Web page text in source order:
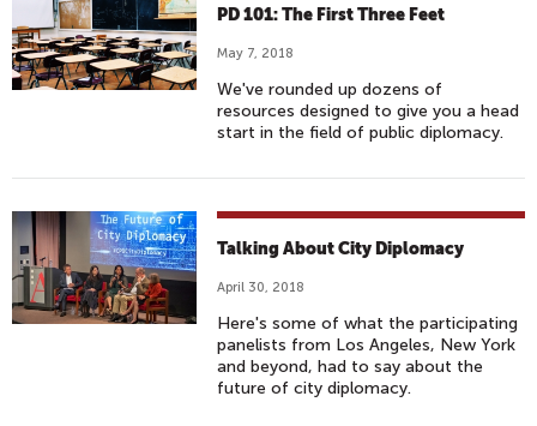
PD 101: The First Three Feet
May 7, 2018
We've rounded up dozens of
resources designed to give you a head
start in the field of public diplomacy.
Talking About City Diplomacy
April 30, 2018
Here's some of what the participating
panelists from Los Angeles, New York
and beyond, had to say about the
future of city diplomacy.